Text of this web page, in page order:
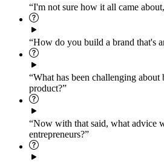
“I'm not sure how it all came
“How do you build a brand that's
“What has been challenging
product?”
“Now with that said, what advice
entrepreneurs?”